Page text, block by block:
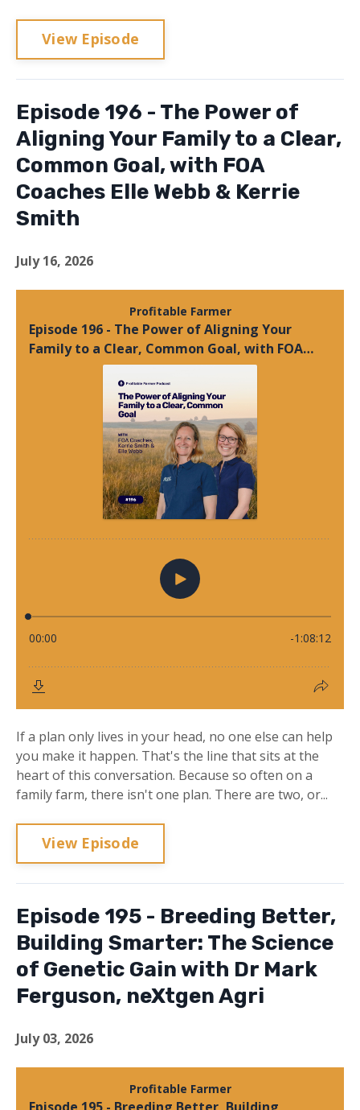
View Episode
Episode 196 - The Power of
Aligning Your Family to a Clear,
Common Goal, with FOA
Coaches Elle Webb & Kerrie
Smith
July 16, 2026
If a plan only lives in your head, no one else can help
you make it happen. That's the line that sits at the
heart of this conversation. Because so often on a
family farm, there isn't one plan. There are two, or...
View Episode
Episode 195 - Breeding Better,
Building Smarter: The Science
of Genetic Gain with Dr Mark
Ferguson, neXtgen Agri
July 03, 2026